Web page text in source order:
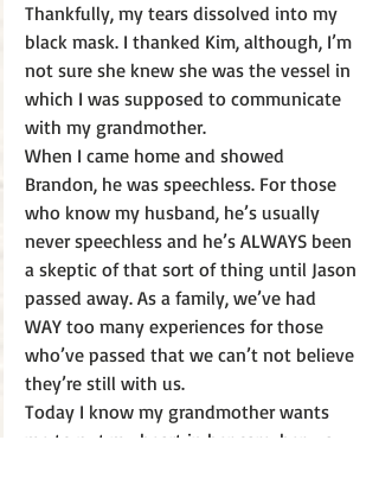
Thankfully, my tears dissolved into my
black mask. I thanked Kim, although, I’m
not sure she knew she was the vessel in
which I was supposed to communicate
with my grandmother.
When I came home and showed
Brandon, he was speechless. For those
who know my husband, he’s usually
never speechless and he’s ALWAYS been
a skeptic of that sort of thing until Jason
passed away. As a family, we’ve had
WAY too many experiences for those
who’ve passed that we can’t not believe
they’re still with us.
Today I know my grandmother wants
me to put my heart in her care, her way